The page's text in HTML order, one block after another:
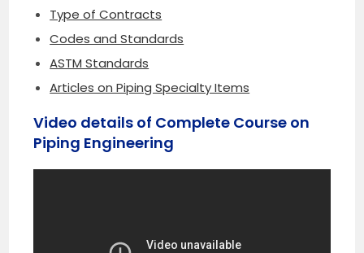
Type of Contracts
Codes and Standards
ASTM Standards
Articles on Piping Specialty Items
Video details of Complete Course on
Piping Engineering